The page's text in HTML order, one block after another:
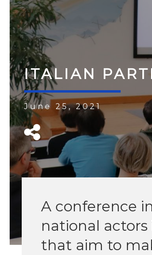
ITALIAN
June 25, 2021
A conference
national actors
that aim to